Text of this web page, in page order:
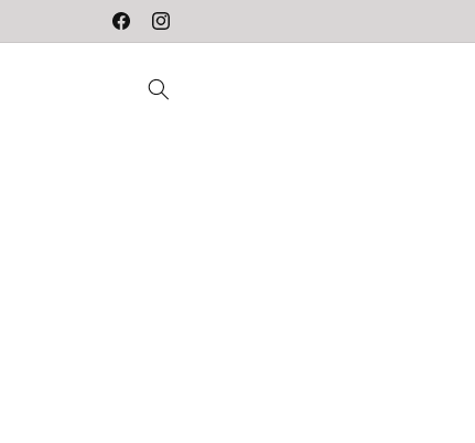
FacebookInstagram